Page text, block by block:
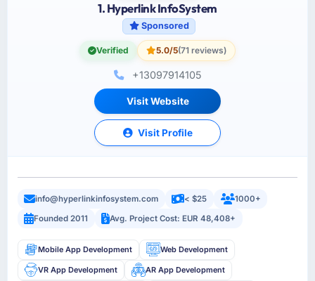
1. Hyperlink InfoSystem
Sponsored
Verified 5.0/5(71 reviews)
+13097914105
Visit Website
Visit Profile
info@hyperlinkinfosystem.com < $25
1000+
Founded 2011
Avg. Project Cost: EUR 48,408+
Mobile App Development Web Development
VR App Development AR App Development